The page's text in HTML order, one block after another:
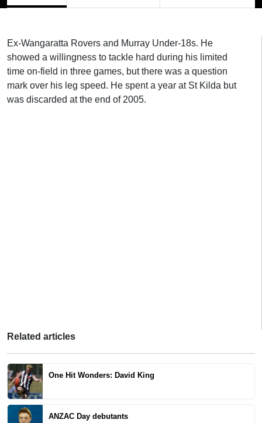
Ex-Wangaratta Rovers and Murray Under-18s. He
showed a willingness to tackle hard during his limited
time on-field in three games, but there was a question
mark over his leg speed. He spent a year at St Kilda but
was discarded at the end of 2005.
Related articles
One Hit Wonders: David King
ANZAC Day debutants